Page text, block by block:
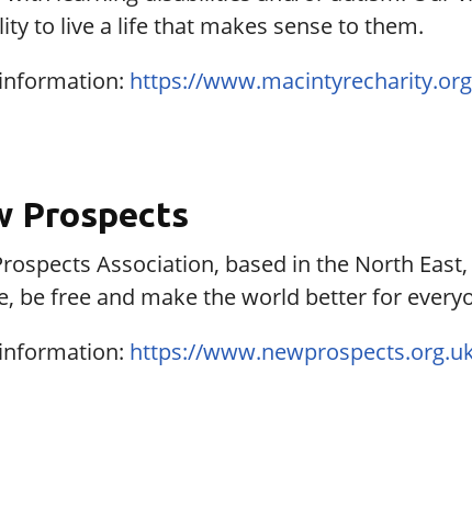
to live a life that makes sense to them.
https://
Prospects
Association, based in the North
be free and make the world better for
https://